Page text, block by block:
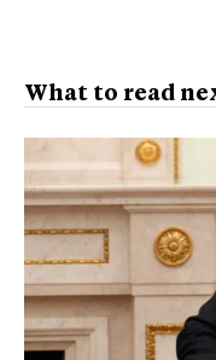
What to read